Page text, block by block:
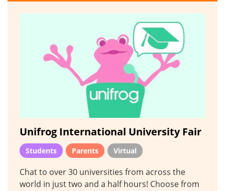
Unifrog International University Fair
Students Parents Virtual
Chat to over 30 universities from across the
world in just two and a half hours! Choose from